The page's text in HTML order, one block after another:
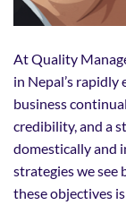
At Quality
in Nepal’s
business
credibility, and a
domestically and
strategies we see
these objectives